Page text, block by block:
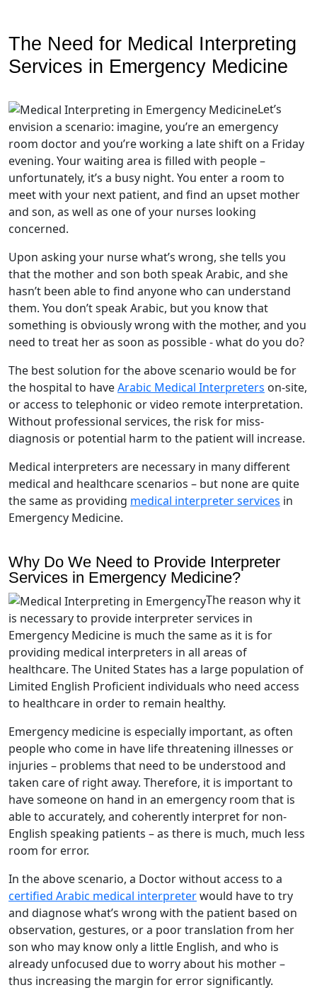
The Need for Medical Interpreting
Services in Emergency Medicine
Let’s
envision a scenario: imagine, you’re an emergency
room doctor and you’re working a late shift on a Friday
evening. Your waiting area is filled with people –
unfortunately, it’s a busy night. You enter a room to
meet with your next patient, and find an upset mother
and son, as well as one of your nurses looking
concerned.
Upon asking your nurse what’s wrong, she tells you
that the mother and son both speak Arabic, and she
hasn’t been able to find anyone who can understand
them. You don’t speak Arabic, but you know that
something is obviously wrong with the mother, and you
need to treat her as soon as possible - what do you do?
The best solution for the above scenario would be for
the hospital to haveArabic Medical Interpreters on-site,
or access to telephonic or video remote interpretation.
Without professional services, the risk for miss-
diagnosis or potential harm to the patient will increase.
Medical interpreters are necessary in many different
medical and healthcare scenarios – but none are quite
the same as providing medical interpreter services in
Emergency Medicine.
Why Do We Need to Provide Interpreter
Services in Emergency Medicine?
The reason why it
is necessary to provide interpreter services in
Emergency Medicine is much the same as it is for
providing medical interpreters in all areas of
healthcare. The United States has a large population of
Limited English Proficient individuals who need access
to healthcare in order to remain healthy.
Emergency medicine is especially important, as often
people who come in have life threatening illnesses or
injuries – problems that need to be understood and
taken care of right away. Therefore, it is important to
have someone on hand in an emergency room that is
able to accurately, and coherently interpret for non-
English speaking patients – as there is much, much less
room for error.
In the above scenario, a Doctor without access to a
certified Arabic medical interpreterwould have to try
and diagnose what’s wrong with the patient based on
observation, gestures, or a poor translation from her
son who may know only a little English, and who is
already unfocused due to worry about his mother –
thus increasing the margin for error significantly.